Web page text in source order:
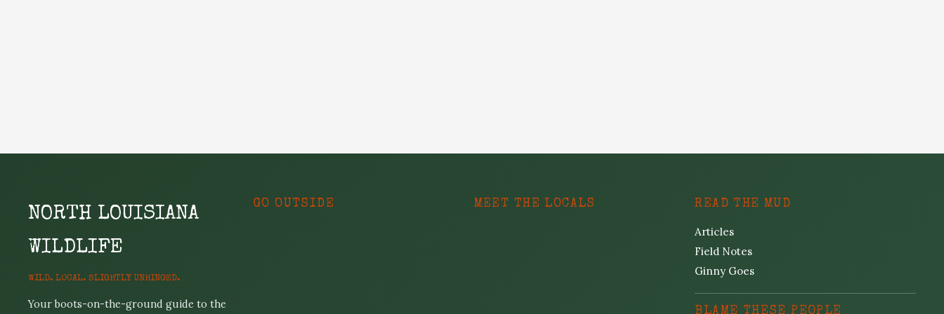
NORTH LOUISIANA
WILDLIFE
WILD. LOCAL. SLIGHTLY UNHINGED.
Your boots-on-the-ground guide to the
GO OUTSIDE MEET THE LOCALS READ THE MUD
Articles
Field Notes
Ginny Goes